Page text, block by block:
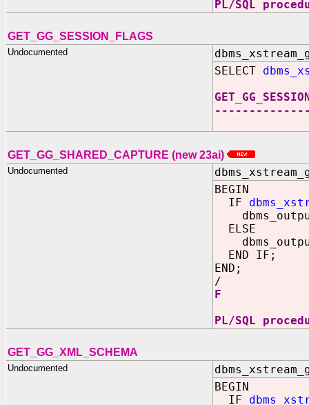
PL/SQL
GET_GG_SESSION_FLAGS
Undocumented
SELECT
GET_GG_SHARED_CAPTURE (new 23ai)
Undocumented
BEGIN
IF
ELSE
END IF;
END;
/
F
PL/SQL
GET_GG_XML_SCHEMA
Undocumented
BEGIN
IF